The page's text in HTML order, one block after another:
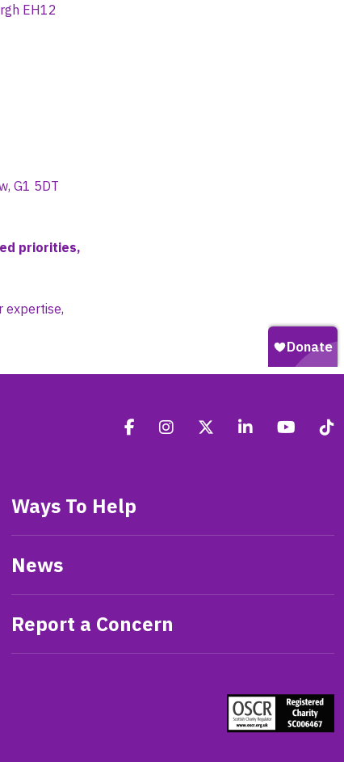
EH12
G1 5DT
priorities,
expertise,
Ways To Help
News
Report a Concern